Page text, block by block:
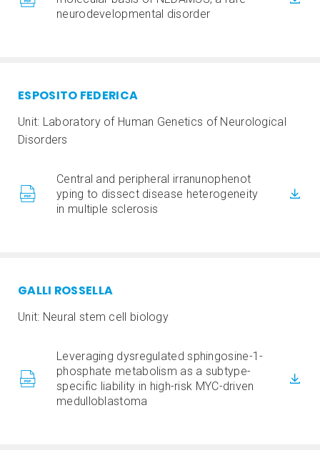
neurodevelopmental disorder
ESPOSITO FEDERICA
Unit: Laboratory of Human Genetics of Neurological
Disorders
Central and peripheral irranunophenot
yping to dissect disease heterogeneity
in multiple sclerosis
GALLI ROSSELLA
Unit: Neural stem cell biology
Leveraging dysregulated sphingosine-1-
phosphate metabolism as a subtype-
specific liability in high-risk MYC-driven
medulloblastoma